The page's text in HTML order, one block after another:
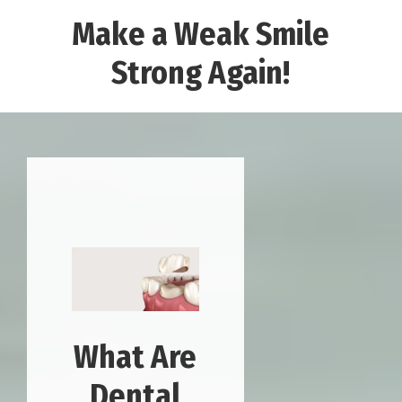
Make a Weak Smile
Strong Again!
What Are